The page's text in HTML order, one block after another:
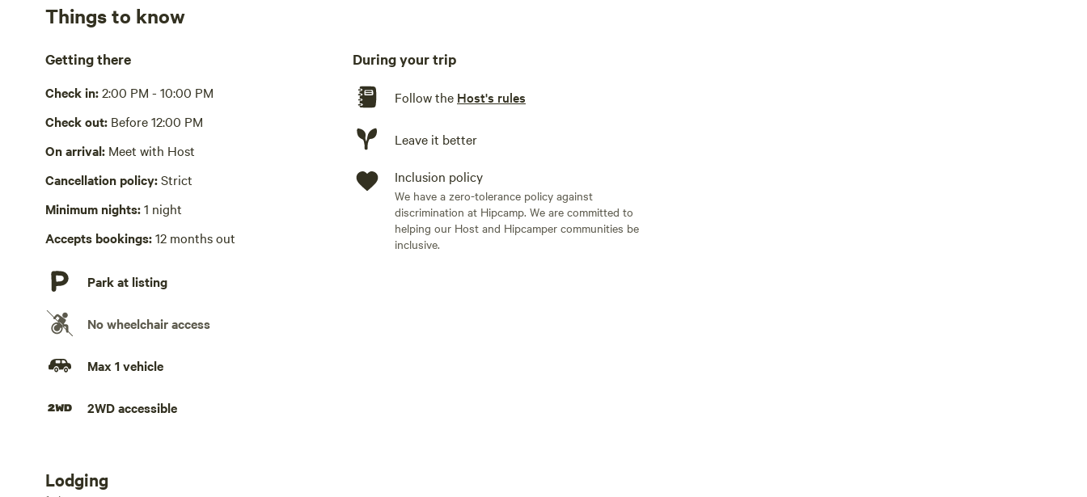
Trash bin
Grill over firepit, oven, stovetop or hot plate, fridge, cookware, cooking utensils, dishware, cutlery, dishwasher, sink
Wifi available
Laundry present
Playground available
Things to know
Getting there
Check in:2:00 PM - 10:00 PM
Check out: Before 12:00 PM
On arrival: Meet with Host
Cancellation policy:Strict
Minimum nights:1 night
Accepts bookings:12 months out
Park at listing
No wheelchair access
Max 1 vehicle
2WD accessible
During your trip
Follow the Host's rules
Leave it better
Inclusion policy
We have a zero-tolerance policy against
discrimination at Hipcamp. We are committed to
helping our Host and Hipcamper communities be
inclusive.
Add dates
Lodging